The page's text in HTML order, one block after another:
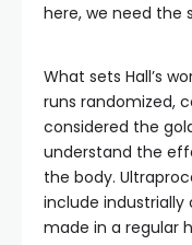
here, we need the
What sets Hall’s
runs randomized,
considered the
understand the
the body.
include
made in a regular